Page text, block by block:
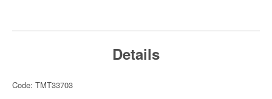
Details
Code: TMT33703